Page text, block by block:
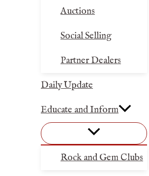
Auctions
Social Selling
Partner Dealers
Daily Update
Educate and Inform
Rock and Gem Clubs